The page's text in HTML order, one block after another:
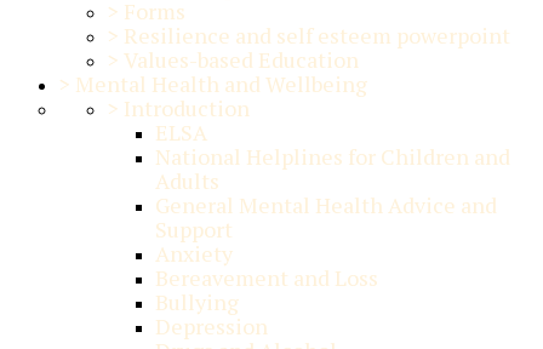
> Forms
> Resilience and self esteem powerpoint
> Values-based Education
> Mental Health and Wellbeing
> Introduction
ELSA
National Helplines for Children and
Adults
General Mental Health Advice and
Support
Anxiety
Bereavement and Loss
Bullying
Depression